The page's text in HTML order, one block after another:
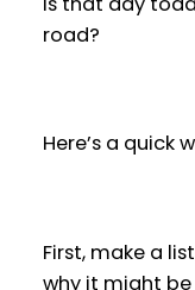
road?
Here’s a quick
First, make a
why it might